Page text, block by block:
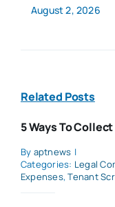
August 2, 2026
Related Posts
5 Ways To
By aptnews |
Categories: Legal
Expenses,Tenant